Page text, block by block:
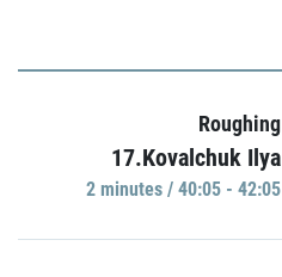
Roughing
17.Kovalchuk Ilya
2 minutes / 40:05 - 42:05